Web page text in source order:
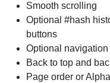
Smooth scrolling
Optional #hash
buttons
Optional
Back to top and
Page order or